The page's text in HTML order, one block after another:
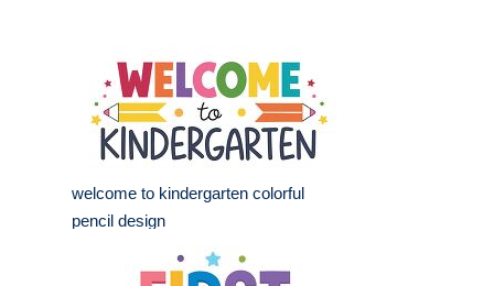
welcome to kindergarten colorful
pencil design